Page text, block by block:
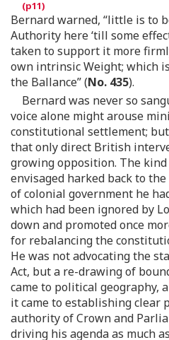
Bernard warned, “little is to
Authority here ‘till some
taken to support it more
own intrinsic Weight; which
the Ballance” (No. 435).
Bernard was never so
voice alone might arouse
constitutional settlement;
that only direct British
growing opposition. The
envisaged harked back to
of colonial government he
which had been ignored by
down and promoted once
for rebalancing the
He was not advocating the
Act, but a re-drawing of
came to political geography,
it came to establishing clear
authority of Crown and
driving his agenda as much